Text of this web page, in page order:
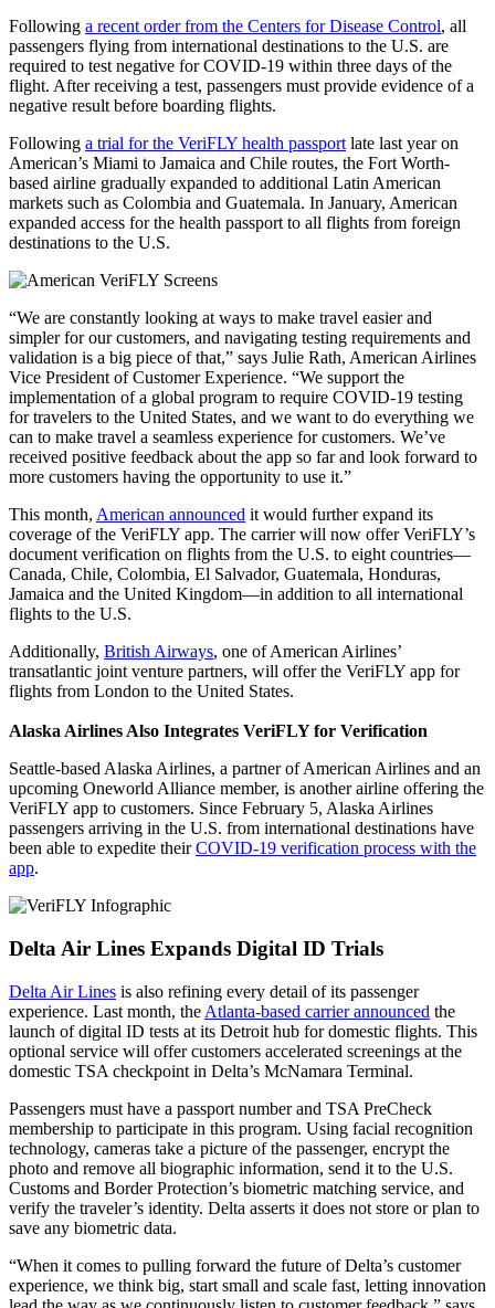
Following a recent order from the Centers for Disease Control, all
passengers flying from international destinations to the U.S. are
required to test negative for COVID-19 within three days of the
flight. After receiving a test, passengers must provide evidence of a
negative result before boarding flights.
Following a trial for the VeriFLY health passport late last year on
American’s Miami to Jamaica and Chile routes, the Fort Worth-
based airline gradually expanded to additional Latin American
markets such as Colombia and Guatemala. In January, American
expanded access for the health passport to all flights from foreign
destinations to the U.S.
“We are constantly looking at ways to make travel easier and
simpler for our customers, and navigating testing requirements and
validation is a big piece of that,” says Julie Rath, American Airlines
Vice President of Customer Experience. “We support the
implementation of a global program to require COVID-19 testing
for travelers to the United States, and we want to do everything we
can to make travel a seamless experience for customers. We’ve
received positive feedback about the app so far and look forward to
more customers having the opportunity to use it.”
This month, American announced it would further expand its
coverage of the VeriFLY app. The carrier will now offer VeriFLY’s
document verification on flights from the U.S. to eight countries—
Canada, Chile, Colombia, El Salvador, Guatemala, Honduras,
Jamaica and the United Kingdom—in addition to all international
flights to the U.S.
Additionally, British Airways, one of American Airlines’
transatlantic joint venture partners, will offer the VeriFLY app for
flights from London to the United States.
Alaska Airlines Also Integrates VeriFLY for Verification
Seattle-based Alaska Airlines, a partner of American Airlines and an
upcoming Oneworld Alliance member, is another airline offering the
VeriFLY app to customers. Since February 5, Alaska Airlines
passengers arriving in the U.S. from international destinations have
been able to expedite theirCOVID-19 verification process with the
app.
Delta Air Lines Expands Digital ID Trials
Delta Air Lines is also refining every detail of its passenger
experience. Last month, the Atlanta-based carrier announced the
launch of digital ID tests at its Detroit hub for domestic flights. This
optional service will offer customers accelerated screenings at the
domestic TSA checkpoint in Delta’s McNamara Terminal.
Passengers must have a passport number and TSA PreCheck
membership to participate in this program. Using facial recognition
technology, cameras take a picture of the passenger, encrypt the
photo and remove all biographic information, send it to the U.S.
Customs and Border Protection’s biometric matching service, and
verify the traveler’s identity. Delta asserts it does not store or plan to
save any biometric data.
“When it comes to pulling forward the future of Delta’s customer
experience, we think big, start small and scale fast, letting innovation